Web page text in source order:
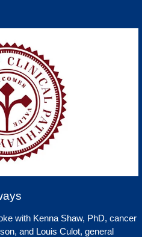
with Kenna Shaw, PhD, cancer
and Louis Culot, general